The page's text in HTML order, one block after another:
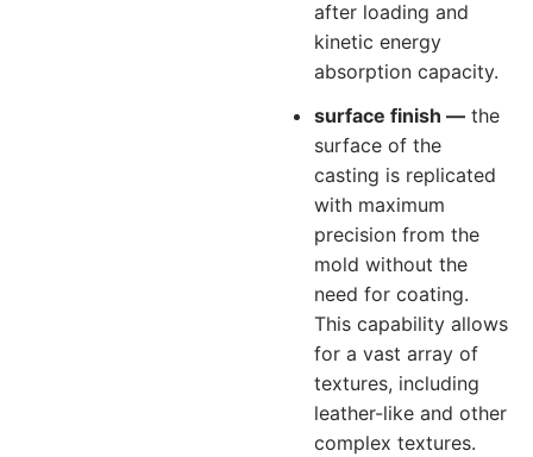
after loading and
kinetic energy
absorption capacity.
surface finish — the
surface of the
casting is replicated
with maximum
precision from the
mold without the
need for coating.
This capability allows
for a vast array of
textures, including
leather-like and other
complex textures.